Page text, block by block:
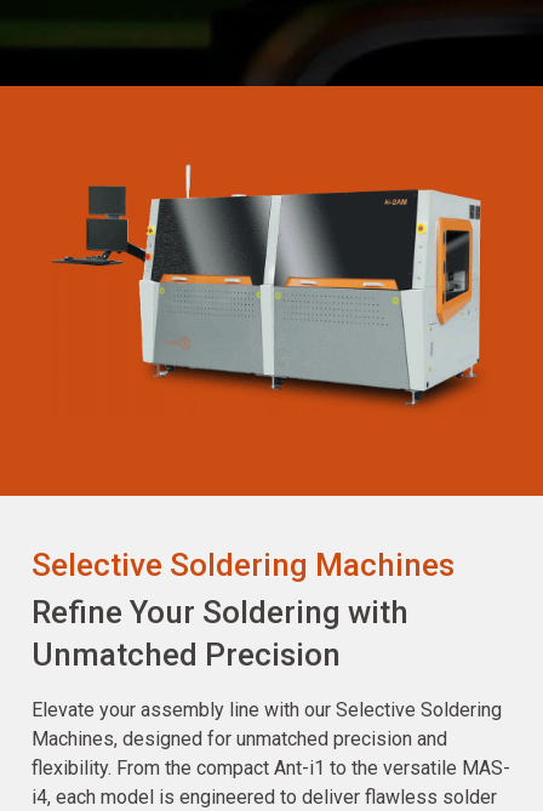
Selective Soldering Machines
Refine Your Soldering with
Unmatched Precision
Elevate your assembly line with our Selective Soldering
Machines, designed for unmatched precision and
flexibility. From the compact Ant-i1 to the versatile MAS-
i4, each model is engineered to deliver flawless solder